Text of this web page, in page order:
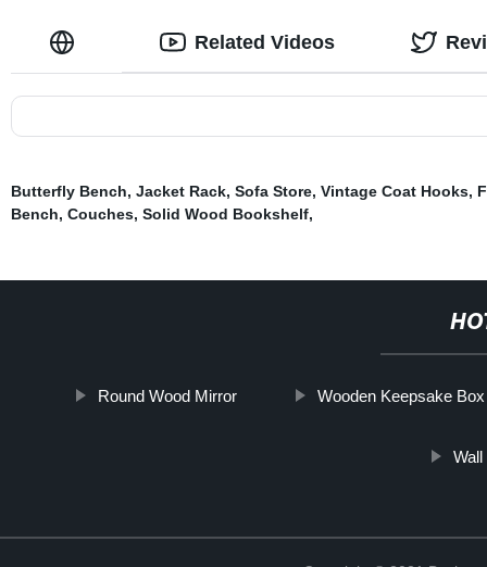
Related Videos
Butterfly Bench, Jacket Rack, Sofa Store, Vintage Coat Hooks,
Bench, Couches, Solid Wood Bookshelf,
Round Wood Mirror Wooden Keepsake Box